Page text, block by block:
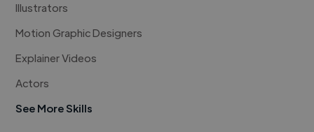
Illustrators
Motion Graphic Designers
Explainer Videos
Actors
See More Skills